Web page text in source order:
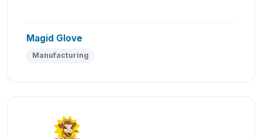
Magid Glove
Manufacturing